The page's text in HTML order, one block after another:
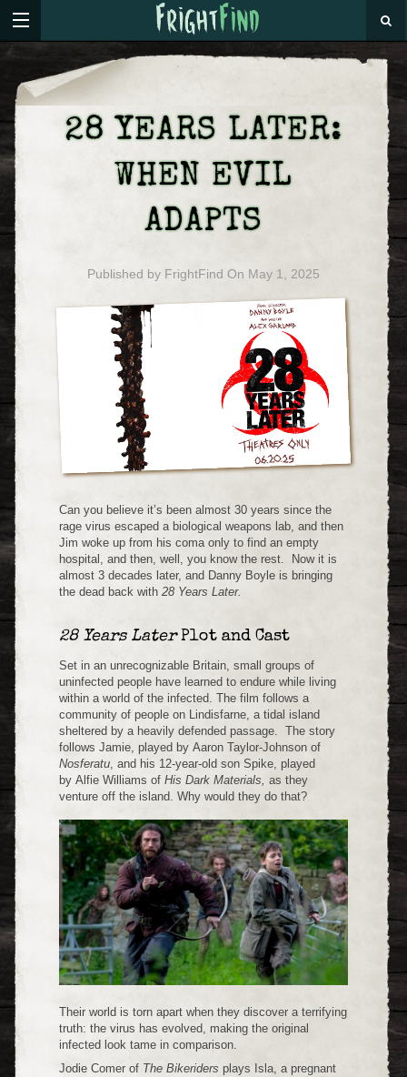
28 YEARS LATER:
WHEN EVIL
ADAPTS
Published by FrightFind On May 1, 2025
Can you believe it’s been almost 30 years since the
rage virus escaped a biological weapons lab, and then
Jim woke up from his coma only to find an empty
hospital, and then, well, you know the rest. Now it is
almost 3 decades later, and Danny Boyle is bringing
the dead back with28 Years Later.
28 Years LaterPlot and Cast
Set in an unrecognizable Britain, small groups of
uninfected people have learned to endure while living
within a world of the infected. The film follows a
community of people on Lindisfarne, a tidal island
sheltered by a heavily defended passage. The story
follows Jamie, played by Aaron Taylor-Johnson of
Nosferatu, and his 12-year-old son Spike, played
by Alfie Williams ofHis Dark Materials, as they
venture off the island. Why would they do that?
Their world is torn apart when they discover a terrifying
truth: the virus has evolved, making the original
infected look tame in comparison.
Jodie Comer of The Bikeriders plays Isla, a pregnant